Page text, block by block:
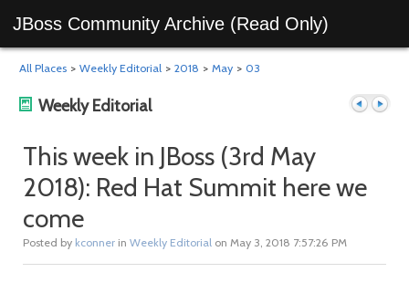
JBoss Community Archive (Read Only)
All Places > Weekly Editorial > 2018 > May > 03
Weekly Editorial
Previous
This week in JBoss (3rd May
2018): Red Hat Summit here we
come
Posted by kconner in Weekly Editorial on May 3, 2018 7:57:26 PM